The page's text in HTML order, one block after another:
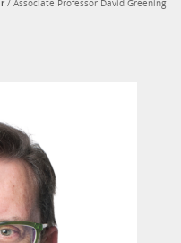
/ Associate Professor David Greening